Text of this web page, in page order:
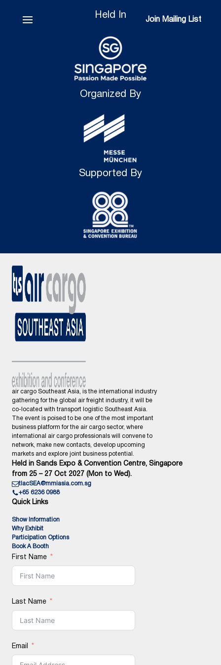
Join Mailing List
Join Mailing List
Held In
Organized By
Supported By
air cargo Southeast Asia, is the international industry
gathering for the global air freight industry, it will be
co-located with transport logistic Southeast Asia.
The event is poised to be one of the most important
business platform for the air cargo sector, where
international air cargo professionals will convene to
network, make new contacts, develop upcoming
markets and explore joint business potential.
Held in Sands Expo & Convention Centre, Singapore
from 25 – 27 Oct 2027 (Mon to Wed).
tlacSEA@mmiasia.com.sg
+65 6236 0988
Quick Links
Show Information
Why Exhibit
Participation Options
Book A Booth
First Name
Last Name
Email